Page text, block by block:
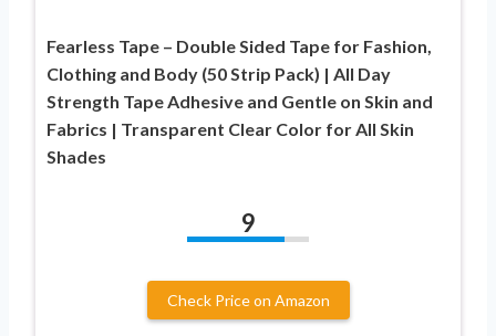
Fearless Tape – Double Sided Tape for Fashion,
Clothing and Body (50 Strip Pack) | All Day
Strength Tape Adhesive and Gentle on Skin and
Fabrics | Transparent Clear Color for All Skin
Shades
9
Check Price on Amazon